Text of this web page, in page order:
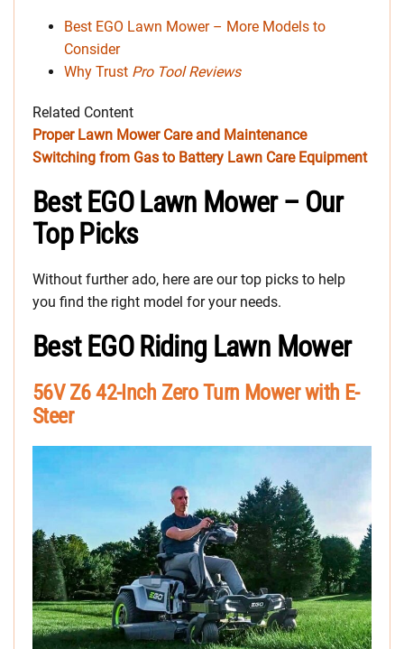
Best EGO Lawn Mower – More Models to
Consider
Why Trust Pro Tool Reviews
Related Content
Proper Lawn Mower Care and Maintenance
Switching from Gas to Battery Lawn Care Equipment
Best EGO Lawn Mower – Our
Top Picks
Without further ado, here are our top picks to help
you find the right model for your needs.
Best EGO Riding Lawn Mower
56V Z6 42-Inch Zero Turn Mower with E-
Steer